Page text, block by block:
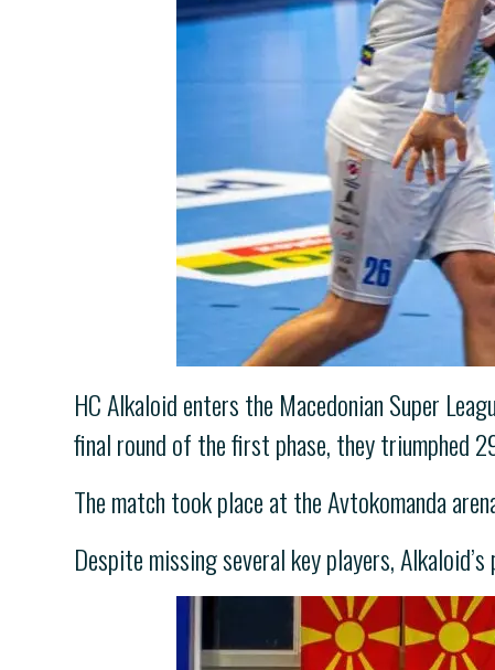
HC Alkaloid enters the Macedonian Super
final round of the first phase, they triumphed
The match took place at the Avtokomanda
Despite missing several key players,